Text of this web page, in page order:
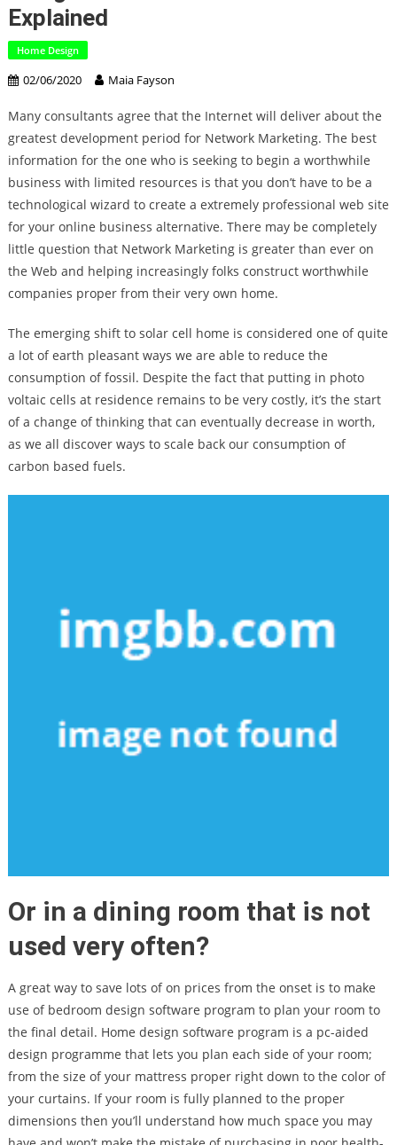
Explained
Home Design
02/06/2020 Maia Fayson
Many consultants agree that the Internet will deliver about the
greatest development period for Network Marketing. The best
information for the one who is seeking to begin a worthwhile
business with limited resources is that you don’t have to be a
technological wizard to create a extremely professional web site
for your online business alternative. There may be completely
little question that Network Marketing is greater than ever on
the Web and helping increasingly folks construct worthwhile
companies proper from their very own home.
The emerging shift to solar cell home is considered one of quite
a lot of earth pleasant ways we are able to reduce the
consumption of fossil. Despite the fact that putting in photo
voltaic cells at residence remains to be very costly, it’s the start
of a change of thinking that can eventually decrease in worth,
as we all discover ways to scale back our consumption of
carbon based fuels.
Or in a dining room that is not
used very often?
A great way to save lots of on prices from the onset is to make
use of bedroom design software program to plan your room to
the final detail. Home design software program is a pc-aided
design programme that lets you plan each side of your room;
from the size of your mattress proper right down to the color of
your curtains. If your room is fully planned to the proper
dimensions then you’ll understand how much space you may